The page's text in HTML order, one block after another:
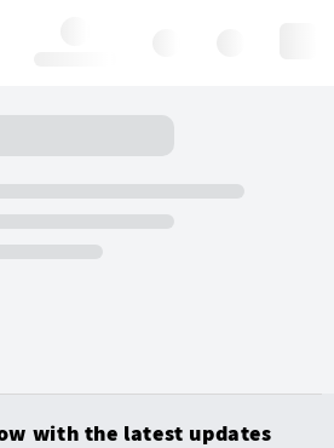
with the latest updates